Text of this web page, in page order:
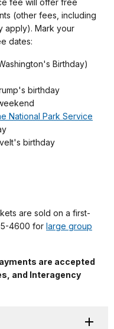
fee will offer free
(other fees, including
apply). Mark your
dates:
Birthday)
birthday
National Park Service
birthday
are sold on a first-
4600 for large group
are accepted
and Interagency